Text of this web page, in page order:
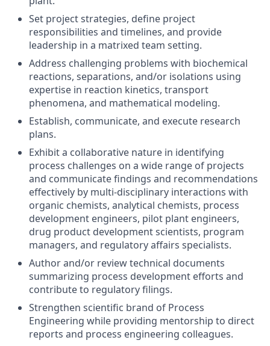
Set project strategies, define project
responsibilities and timelines, and provide
leadership in a matrixed team setting.
Address challenging problems with biochemical
reactions, separations, and/or isolations using
expertise in reaction kinetics, transport
phenomena, and mathematical modeling.
Establish, communicate, and execute research
plans.
Exhibit a collaborative nature in identifying
process challenges on a wide range of projects
and communicate findings and recommendations
effectively by multi-disciplinary interactions with
organic chemists, analytical chemists, process
development engineers, pilot plant engineers,
drug product development scientists, program
managers, and regulatory affairs specialists.
Author and/or review technical documents
summarizing process development efforts and
contribute to regulatory filings.
Strengthen scientific brand of Process
Engineering while providing mentorship to direct
reports and process engineering colleagues.